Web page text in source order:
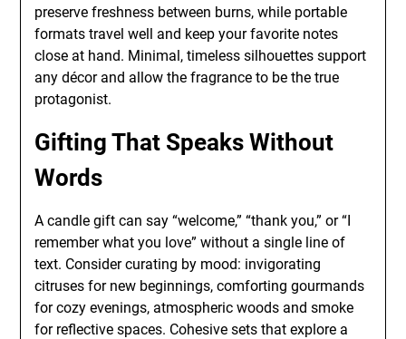
preserve freshness between burns, while portable
formats travel well and keep your favorite notes
close at hand. Minimal, timeless silhouettes support
any décor and allow the fragrance to be the true
protagonist.
Gifting That Speaks Without
Words
A candle gift can say “welcome,” “thank you,” or “I
remember what you love” without a single line of
text. Consider curating by mood: invigorating
citruses for new beginnings, comforting gourmands
for cozy evenings, atmospheric woods and smoke
for reflective spaces. Cohesive sets that explore a